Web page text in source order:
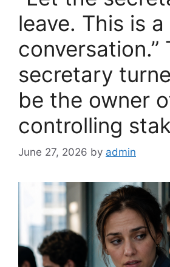
leave. This is
conversation.”
secretary
be the owner
controlling
June 27, 2026 by admin